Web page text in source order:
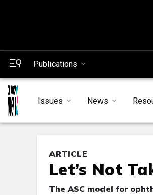
Publications
Issues News
ARTICLE
Let’s Not
The ASC model for